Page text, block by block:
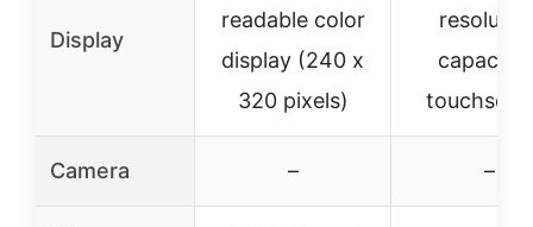
Display
readable color
display (240 x
320 pixels)
Camera – –